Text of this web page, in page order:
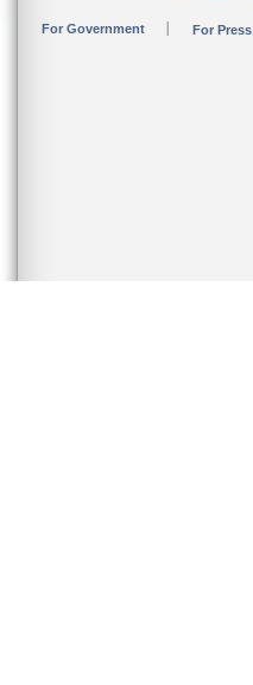
For Government For Press